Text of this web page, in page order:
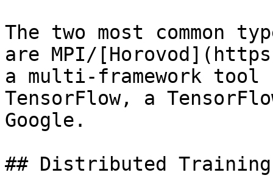
The two most common
are MPI/
a multi-framework tool
TensorFlow, a
Google.
## Distributed